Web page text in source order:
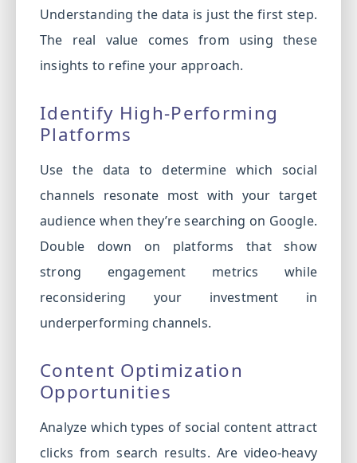
Understanding the data is just the first step.
The real value comes from using these
insights to refine your approach.
Identify High-Performing
Platforms
Use the data to determine which social
channels resonate most with your target
audience when they’re searching on Google.
Double down on platforms that show
strong engagement metrics while
reconsidering your investment in
underperforming channels.
Content Optimization
Opportunities
Analyze which types of social content attract
clicks from search results. Are video-heavy